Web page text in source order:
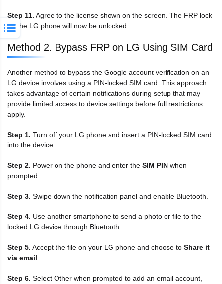
Step 11. Agree to the license shown on the screen. The FRP lock
on the LG phone will now be unlocked.
Method 2. Bypass FRP on LG Using SIM Card
Another method to bypass the Google account verification on an
LG device involves using a PIN-locked SIM card. This approach
takes advantage of certain notifications during setup that may
provide limited access to device settings before full restrictions
apply.
Step 1. Turn off your LG phone and insert a PIN-locked SIM card
into the device.
Step 2. Power on the phone and enter the SIM PIN when
prompted.
Step 3. Swipe down the notification panel and enable Bluetooth.
Step 4. Use another smartphone to send a photo or file to the
locked LG device through Bluetooth.
Step 5. Accept the file on your LG phone and choose to Share it
via email.
Step 6. Select Other when prompted to add an email account,